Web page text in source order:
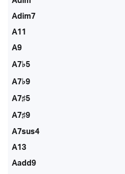
Adim7
A11
A9
A7♭5
A7♭9
A7♯5
A7♯9
A7sus4
A13
Aadd9